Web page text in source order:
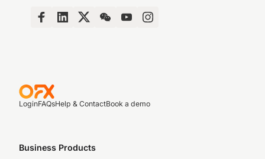
LoginFAQsHelp & ContactBook a demo
Business Products